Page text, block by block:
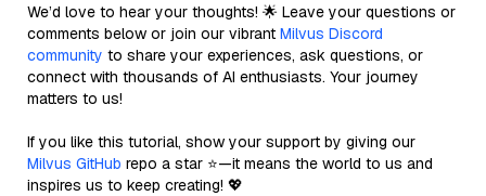
We’d love to hear your thoughts! 🌟 Leave your questions or
comments below or join our vibrant Milvus Discord
community to share your experiences, ask questions, or
connect with thousands of AI enthusiasts. Your journey
matters to us!
If you like this tutorial, show your support by giving our
Milvus GitHub repo a star ⭐—it means the world to us and
inspires us to keep creating! 💖